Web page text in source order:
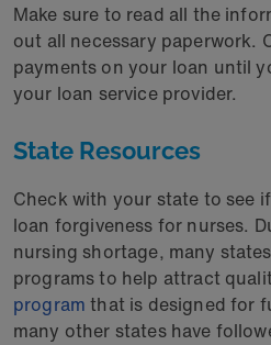
Make sure to read all the
out all necessary paperwork.
payments on your loan until
your loan service provider.
State Resources
Check with your state to see
loan forgiveness for nurses.
nursing shortage, many
programs to help attract
program that is designed for
many other states have